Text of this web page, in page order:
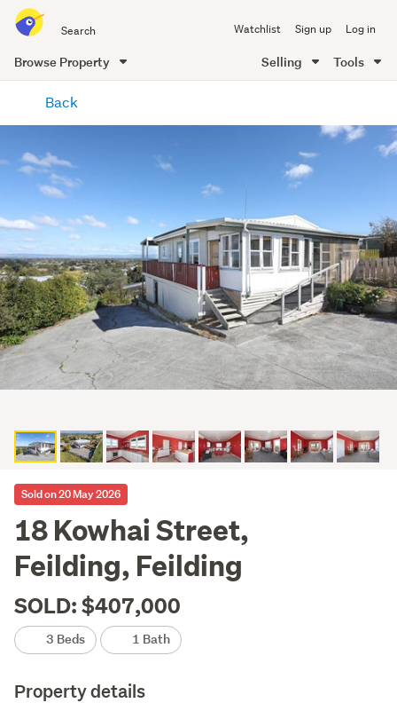
all
of
Me
Watchlist Sign up Log in
Browse Property Selling Tools
content
Back
Sold on 20 May 2026
18 Kowhai Street,
Feilding, Feilding
SOLD: $407,000
3 Beds 1 Bath
Property details